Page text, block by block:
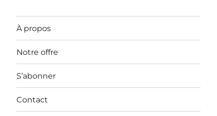
À propos
Notre offre
S’abonner
Contact